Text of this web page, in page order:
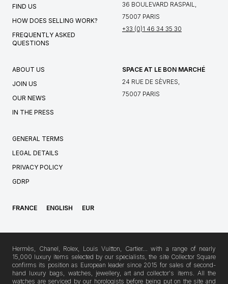
FIND US
HOW DOES SELLING WORK?
FREQUENTLY ASKED
QUESTIONS
36 BOULEVARD RASPAIL,
75007 PARIS
+33 (0)1 46 34 35 30
ABOUT US
JOIN US
OUR NEWS
IN THE PRESS
SPACE AT LE BON MARCHÉ
24 RUE DE SÈVRES,
75007 PARIS
GENERAL TERMS
LEGAL DETAILS
PRIVACY POLICY
GDRP
FRANCE ENGLISH EUR
Hermès, Chanel, Rolex, Louis Vuitton, Cartier… with a range of nearly
15,000 luxury items selected by our specialists, the site Collector Square
confirms its position as European leader since 2015 for sales of second-
hand luxury bags, watches, jewellery, art and collector's items. All the
watches are serviced by our horologists before being put on the site and